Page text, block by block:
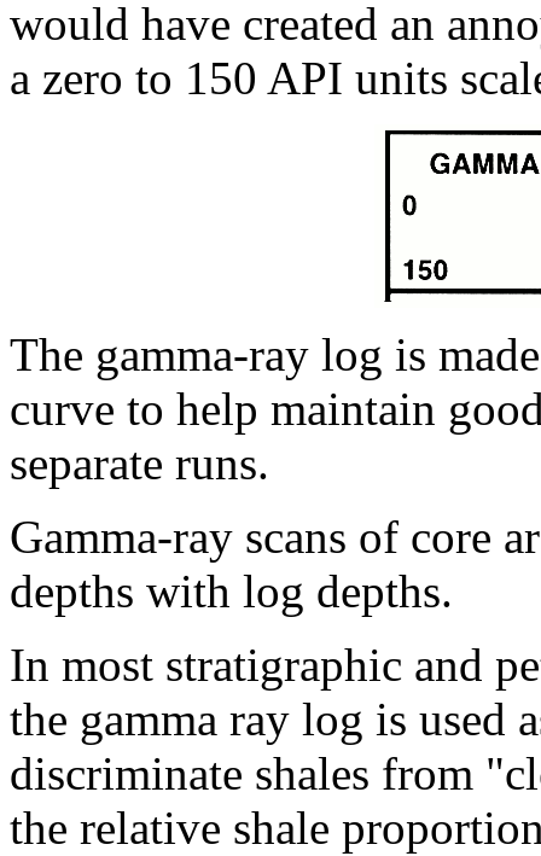
would have created an
a zero to 150 API units
The gamma-ray log is
curve to help maintain
separate runs.
Gamma-ray scans of core
depths with log depths.
In most stratigraphic and
the gamma ray log is used
discriminate shales from
the relative shale